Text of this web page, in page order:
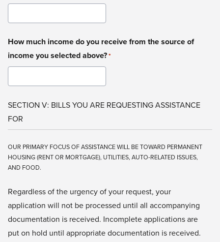
How much income do you receive from the source of
income you selected above?*
SECTION V: BILLS YOU ARE REQUESTING ASSISTANCE
FOR
OUR PRIMARY FOCUS OF ASSISTANCE WILL BE TOWARD PERMANENT
HOUSING (RENT OR MORTGAGE), UTILITIES, AUTO-RELATED ISSUES,
AND FOOD.
Regardless of the urgency of your request, your
application will not be processed until all accompanying
documentation is received. Incomplete applications are
put on hold until appropriate documentation is received.